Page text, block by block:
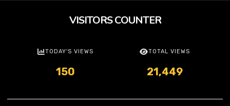
VISITORS COUNTER
TODAY'S VIEWS
150
TOTAL VIEWS
21,449